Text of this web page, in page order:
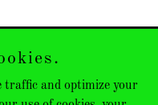
traffic and optimize your